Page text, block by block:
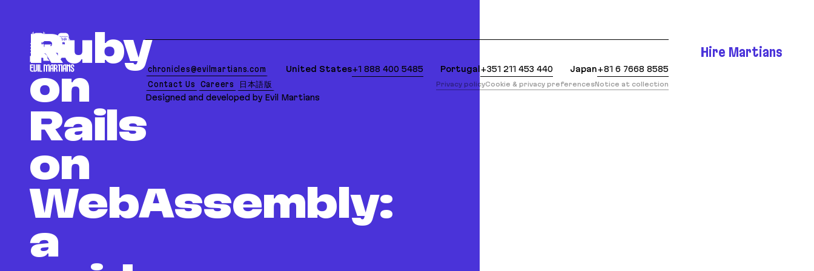
Hire Martians
Ruby
on
Rails
on
WebAssembly:
a
chronicles@evilmartians.com United States+1 888 400 5485 Portugal+351 211 453 440 Japan+81 6 7668 8585
Contact Us
Careers 日本語版 Privacy policyCookie & privacy preferencesNotice at collection
Designed and developed by Evil Martians